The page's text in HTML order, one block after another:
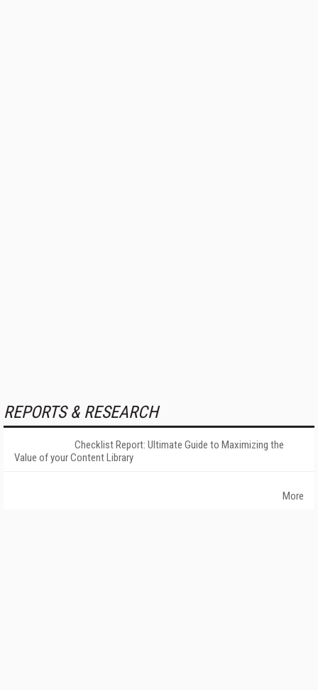
REPORTS & RESEARCH
Checklist Report: Ultimate Guide to Maximizing the
Value of your Content Library
More